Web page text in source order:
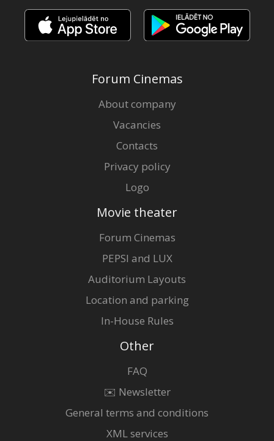
Forum Cinemas
About company
Vacancies
Contacts
Privacy policy
Logo
Movie theater
Forum Cinemas
PEPSI and LUX
Auditorium Layouts
Location and parking
In-House Rules
Other
FAQ
✉️ Newsletter
General terms and conditions
XML services